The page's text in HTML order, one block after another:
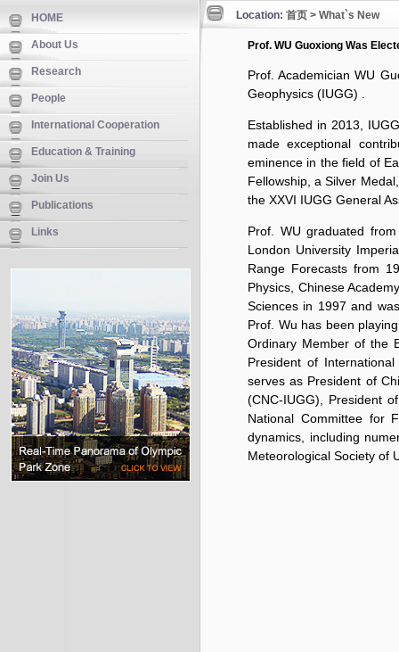
HOME
About Us
Research
People
International Cooperation
Education & Training
Join Us
Publications
Links
Location: 首页 > What`s New
Prof. WU Guoxiong Was
Prof. Academician WU
Geophysics (IUGG) .
Established in 2013,
made exceptional
eminence in the field of
Fellowship, a Silver
the XXVI IUGG General
Prof. WU graduated
London University
Range Forecasts from
Physics, Chinese
Sciences in 1997 and
Prof. Wu has been
Ordinary Member of the
President of
serves as President of
(CNC-IUGG), President
National Committee for
dynamics, including
Meteorological Society of